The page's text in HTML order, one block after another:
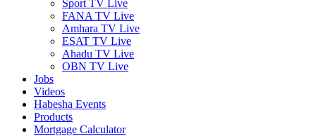
Sport TV Live
FANA TV Live
Amhara TV Live
ESAT TV Live
Ahadu TV Live
OBN TV Live
Jobs
Videos
Habesha Events
Products
Mortgage Calculator